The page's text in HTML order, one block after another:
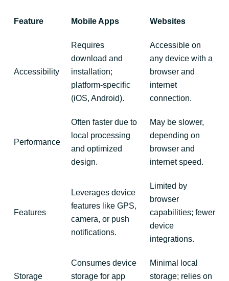
Feature Mobile Apps Websites
Accessibility
Requires
download and
installation;
platform-specific
(iOS, Android).
Accessible on
any device with a
browser and
internet
connection.
Performance
Often faster due to
local processing
and optimized
design.
May be slower,
depending on
browser and
internet speed.
Features
Leverages device
features like GPS,
camera, or push
notifications.
Limited by
browser
capabilities; fewer
device
integrations.
Storage
Consumes device
storage for app
Minimal local
storage; relies on